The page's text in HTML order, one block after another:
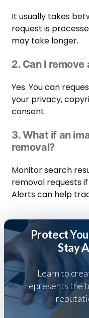
It usually takes
request is
may take longer.
2. Can I remove
Yes. You can
your privacy,
consent.
3. What if an
removal?
Monitor search
removal requests
Alerts can help
Protect
Stay
Learn to
represents the